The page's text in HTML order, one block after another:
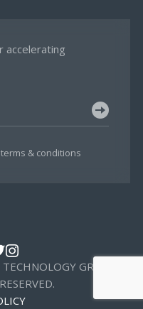
accelerating
& conditions
GROUP,